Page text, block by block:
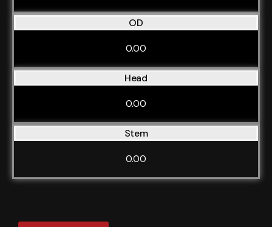
OD
0.00
Head
0.00
Stem
0.00